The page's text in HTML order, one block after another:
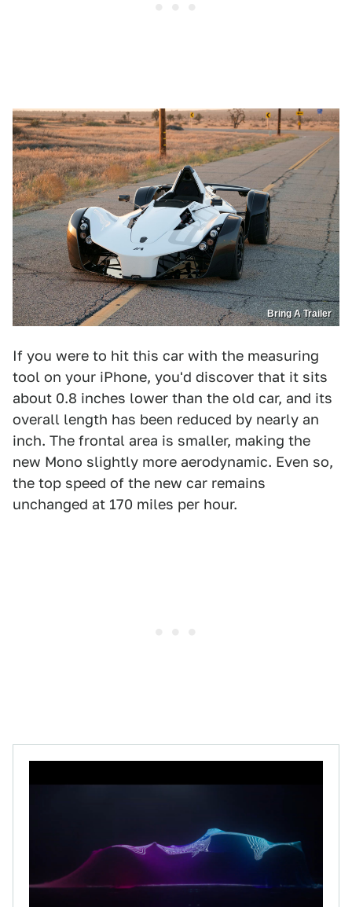
Bring A Trailer
If you were to hit this car with the measuring
tool on your iPhone, you'd discover that it sits
about 0.8 inches lower than the old car, and its
overall length has been reduced by nearly an
inch. The frontal area is smaller, making the
new Mono slightly more aerodynamic. Even so,
the top speed of the new car remains
unchanged at 170 miles per hour.